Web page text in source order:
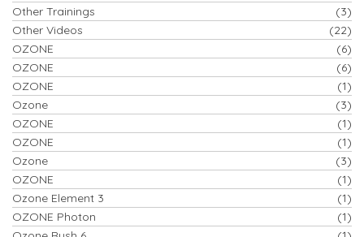
Other Trainings
(3)
Other Videos
(22)
OZONE
(6)
OZONE
(6)
OZONE
(1)
Ozone
(3)
OZONE
(1)
OZONE
(1)
Ozone
(3)
OZONE
(1)
Ozone Element 3
(1)
OZONE Photon
(1)